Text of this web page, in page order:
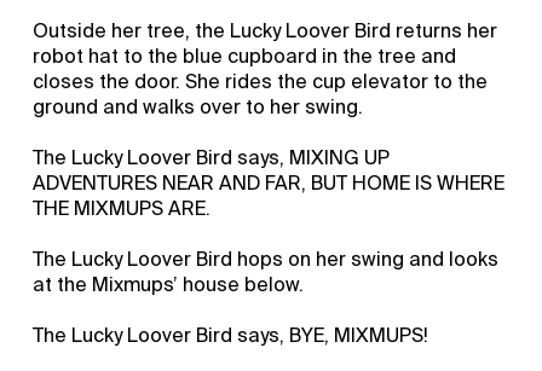
Outside her tree, the Lucky Loover Bird returns her
robot hat to the blue cupboard in the tree and
closes the door. She rides the cup elevator to the
ground and walks over to her swing.
The Lucky Loover Bird says, MIXING UP
ADVENTURES NEAR AND FAR, BUT HOME IS WHERE
THE MIXMUPS ARE.
The Lucky Loover Bird hops on her swing and looks
at the Mixmups’ house below.
The Lucky Loover Bird says, BYE, MIXMUPS!